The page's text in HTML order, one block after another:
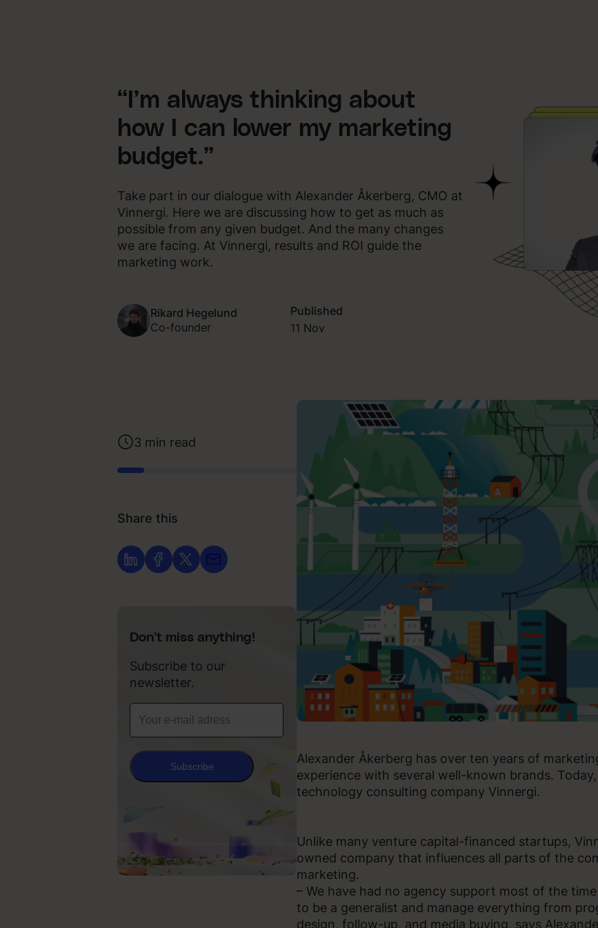
“I’m always thinking about
how I can lower my marketing
budget.”
Take part in our dialogue with Alexander Åkerberg, CMO at
Vinnergi. Here we are discussing how to get as much as
possible from any given budget. And the many changes
we are facing. At Vinnergi, results and ROI guide the
marketing work.
Rikard Hegelund
Co-founder
Published
11 Nov
3 min read
Share this
Don’t miss anything!
Subscribe to our
newsletter.
Subscribe
Alexander Åkerberg has over ten years of
experience with several well-known brands.
technology consulting company Vinnergi.
Unlike many venture capital-financed startups,
owned company that influences all parts of the
marketing.
– We have had no agency support most of the
to be a generalist and manage everything from
design, follow-up, and media buying, says